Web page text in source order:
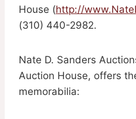
House (http://
(310) 440-2982.
Nate D. Sanders
Auction House, offers
memorabilia: